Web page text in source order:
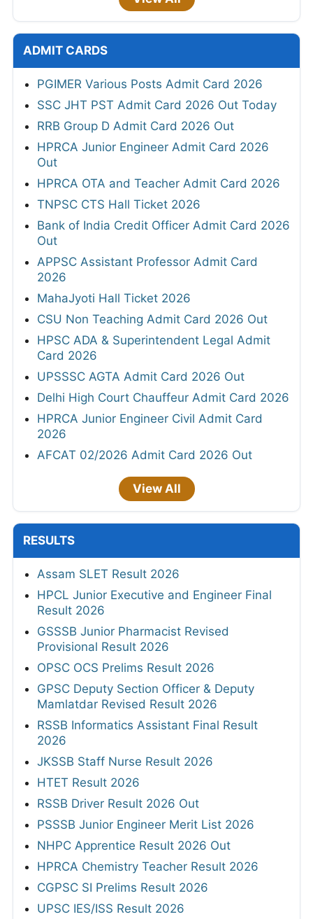
ADMIT CARDS
PGIMER Various Posts Admit Card 2026
SSC JHT PST Admit Card 2026 Out Today
RRB Group D Admit Card 2026 Out
HPRCA Junior Engineer Admit Card 2026
Out
HPRCA OTA and Teacher Admit Card 2026
TNPSC CTS Hall Ticket 2026
Bank of India Credit Officer Admit Card 2026
Out
APPSC Assistant Professor Admit Card
2026
MahaJyoti Hall Ticket 2026
CSU Non Teaching Admit Card 2026 Out
HPSC ADA & Superintendent Legal Admit
Card 2026
UPSSSC AGTA Admit Card 2026 Out
Delhi High Court Chauffeur Admit Card 2026
HPRCA Junior Engineer Civil Admit Card
2026
AFCAT 02/2026 Admit Card 2026 Out
View All
RESULTS
Assam SLET Result 2026
HPCL Junior Executive and Engineer Final
Result 2026
GSSSB Junior Pharmacist Revised
Provisional Result 2026
OPSC OCS Prelims Result 2026
GPSC Deputy Section Officer & Deputy
Mamlatdar Revised Result 2026
RSSB Informatics Assistant Final Result
2026
JKSSB Staff Nurse Result 2026
HTET Result 2026
RSSB Driver Result 2026 Out
PSSSB Junior Engineer Merit List 2026
NHPC Apprentice Result 2026 Out
HPRCA Chemistry Teacher Result 2026
CGPSC SI Prelims Result 2026
UPSC IES/ISS Result 2026